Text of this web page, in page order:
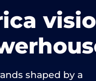
shaped by a